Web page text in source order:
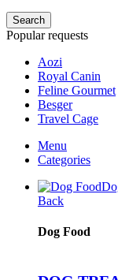
Search
Popular requests
Aozi
Royal Canin
Feline Gourmet
Besger
Travel Cage
Menu
Categories
Back
Dog Food